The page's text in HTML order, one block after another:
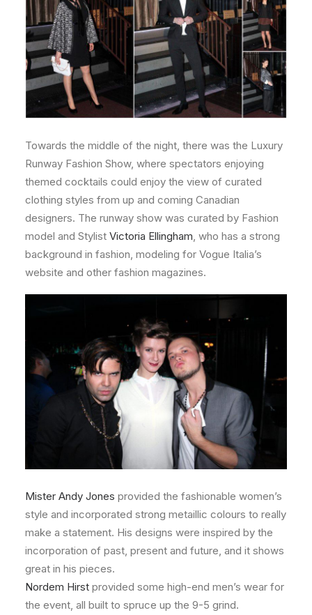
Towards the middle of the night, there was the Luxury
Runway Fashion Show, where spectators enjoying
themed cocktails could enjoy the view of curated
clothing styles from up and coming Canadian
designers. The runway show was curated by Fashion
model and Stylist Victoria Ellingham, who has a strong
background in fashion, modeling for Vogue Italia’s
website and other fashion magazines.
Mister Andy Jones provided the fashionable women’s
style and incorporated strong metaillic colours to really
make a statement. His designs were inspired by the
incorporation of past, present and future, and it shows
great in his pieces.
Nordem Hirst provided some high-end men’s wear for
the event, all built to spruce up the 9-5 grind.